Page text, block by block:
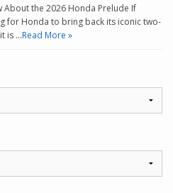
About the 2026 Honda Prelude If
for Honda to bring back its iconic two-
is …Read More »